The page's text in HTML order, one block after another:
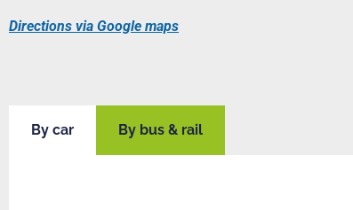
Directions via Google maps
By car By bus & rail